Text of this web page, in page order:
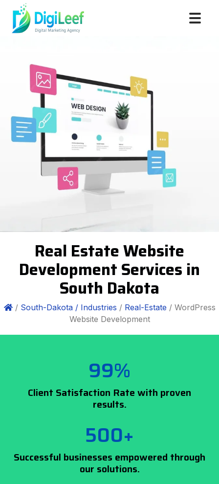
Real Estate Website
Development Services in
South Dakota
/ South-Dakota / Industries / Real-Estate / WordPress
Website Development
99%
Client Satisfaction Rate with proven
results.
500+
Successful businesses empowered through
our solutions.